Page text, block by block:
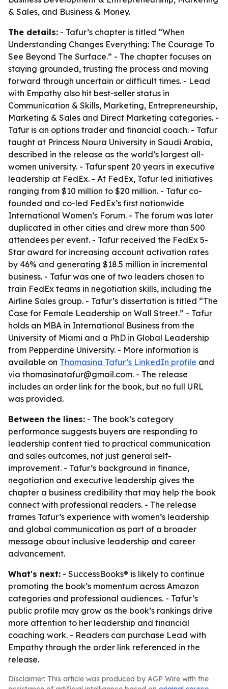
& Sales, and Business & Money.
The details: - Tafur’s chapter is titled “When
Understanding Changes Everything: The Courage To
See Beyond The Surface.” - The chapter focuses on
staying grounded, trusting the process and moving
forward through uncertain or difficult times. - Lead
with Empathy also hit best-seller status in
Communication & Skills, Marketing, Entrepreneurship,
Marketing & Sales and Direct Marketing categories. -
Tafur is an options trader and financial coach. - Tafur
taught at Princess Noura University in Saudi Arabia,
described in the release as the world’s largest all-
women university. - Tafur spent 20 years in executive
leadership at FedEx. - At FedEx, Tafur led initiatives
ranging from $10 million to $20 million. - Tafur co-
founded and co-led FedEx’s first nationwide
International Women’s Forum. - The forum was later
duplicated in other cities and drew more than 500
attendees per event. - Tafur received the FedEx 5-
Star award for increasing account activation rates
by 46% and generating $18.5 million in incremental
business. - Tafur was one of two leaders chosen to
train FedEx teams in negotiation skills, including the
Airline Sales group. - Tafur’s dissertation is titled “The
Case for Female Leadership on Wall Street.” - Tafur
holds an MBA in International Business from the
University of Miami and a PhD in Global Leadership
from Pepperdine University. - More information is
available on Thomasina Tafur’s LinkedIn profile and
via thomasinatafur@gmail.com. - The release
includes an order link for the book, but no full URL
was provided.
Between the lines: - The book’s category
performance suggests buyers are responding to
leadership content tied to practical communication
and sales outcomes, not just general self-
improvement. - Tafur’s background in finance,
negotiation and executive leadership gives the
chapter a business credibility that may help the book
connect with professional readers. - The release
frames Tafur’s experience with women’s leadership
and global communication as part of a broader
message about inclusive leadership and career
advancement.
What's next: - SuccessBooks® is likely to continue
promoting the book’s momentum across Amazon
categories and professional audiences. - Tafur’s
public profile may grow as the book’s rankings drive
more attention to her leadership and financial
coaching work. - Readers can purchase Lead with
Empathy through the order link referenced in the
release.
Disclaimer: This article was produced by AGP Wire with the